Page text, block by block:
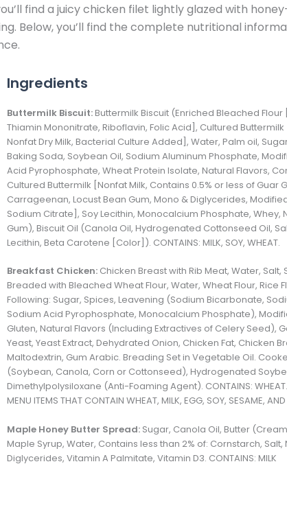
find a juicy chicken filet lightly glazed with
Below, you’ll find the complete nutritional
Ingredients
Buttermilk Biscuit:Buttermilk Biscuit (Enriched Bleached Flour
Thiamin Mononitrate, Riboflavin, Folic Acid], Cultured
Nonfat Dry Milk, Bacterial Culture Added], Water, Palm oil,
Baking Soda, Soybean Oil, Sodium Aluminum Phosphate,
Acid Pyrophosphate, Wheat Protein Isolate, Natural Flavors,
Cultured Buttermilk [Nonfat Milk, Contains 0.5% or less of Guar
Carrageenan, Locust Bean Gum, Mono & Diglycerides,
Sodium Citrate], Soy Lecithin, Monocalcium Phosphate, Whey,
Gum), Biscuit Oil (Canola Oil, Hydrogenated Cottonseed Oil,
Lecithin, Beta Carotene [Color]). CONTAINS: MILK, SOY, WHEAT.
Breakfast Chicken: Chicken Breast with Rib Meat, Water,
Breaded with Bleached Wheat Flour, Water, Wheat Flour, Rice
Following: Sugar, Spices, Leavening (Sodium Bicarbonate,
Sodium Acid Pyrophosphate, Monocalcium Phosphate),
Gluten, Natural Flavors (Including Extractives of Celery Seed),
Yeast, Yeast Extract, Dehydrated Onion, Chicken Fat, Chicken
Maltodextrin, Gum Arabic. Breading Set in Vegetable Oil.
(Soybean, Canola, Corn or Cottonseed), Hydrogenated
Dimethylpolysiloxane (Anti-Foaming Agent). CONTAINS: WHEAT.
MENU ITEMS THAT CONTAIN WHEAT, MILK, EGG, SOY, SESAME, AND
Maple Honey Butter Spread: Sugar, Canola Oil, Butter
Maple Syrup, Water, Contains less than 2% of: Cornstarch,
Diglycerides, Vitamin A Palmitate, Vitamin D3. CONTAINS: MILK